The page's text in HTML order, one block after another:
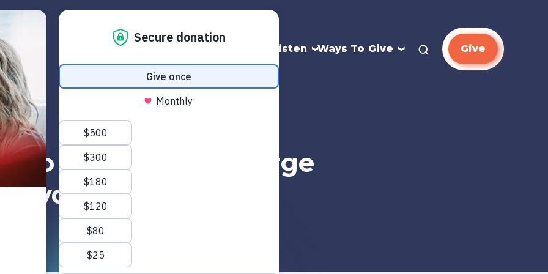
Get Started Listen Ways To Give Give
June 5, 2020
to Talk About George
with Your Teen